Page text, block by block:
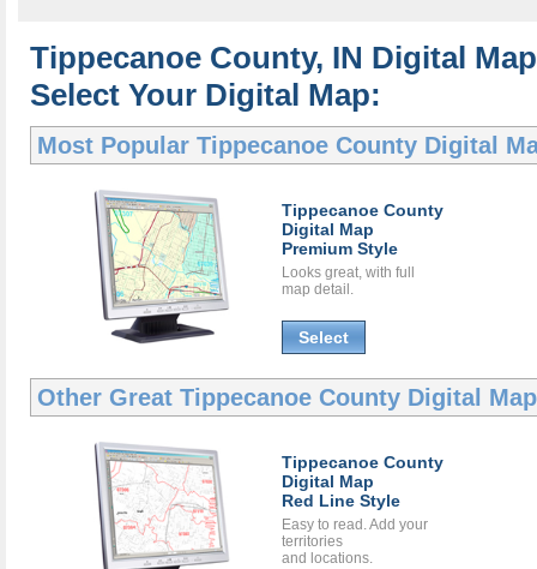
Tippecanoe County, IN Digital
Select Your Digital Map:
Most Popular Tippecanoe County Digital
Tippecanoe County
Digital Map
Premium Style
Looks great, with full
map detail.
Select
Other Great Tippecanoe County Digital
Tippecanoe County
Digital Map
Red Line Style
Easy to read. Add your
territories
and locations.